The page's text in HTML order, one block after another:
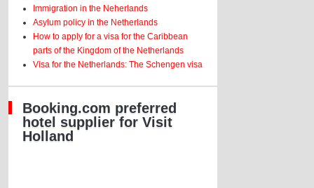
Immigration in the Neherlands
Asylum policy in the Netherlands
How to apply for a visa for the Caribbean
parts of the Kingdom of the Netherlands
Visa for the Netherlands: The Schengen visa
Booking.com preferred
hotel supplier for Visit
Holland